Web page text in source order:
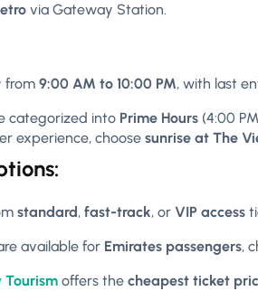
via Gateway Station.
from 9:00 AM to 10:00 PM, with last
categorized into Prime Hours (4:00
experience, choose sunrise at The
standard, fast-track, or VIP access
available for Emirates passengers,
Tourism offers the cheapest ticket